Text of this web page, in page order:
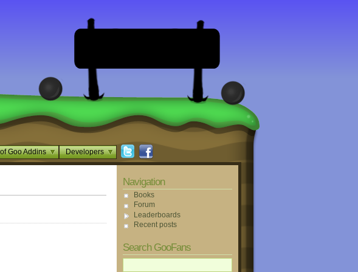
Goo Addins Developers
Navigation
Books
Forum
Leaderboards
Recent posts
Search GooFans